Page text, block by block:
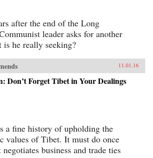
after the end of the Long
leader asks for another
is he really seeking?
11.01.16
Don’t Forget Tibet in Your Dealings
a fine history of upholding the
values of Tibet. It must do once
business and trade ties